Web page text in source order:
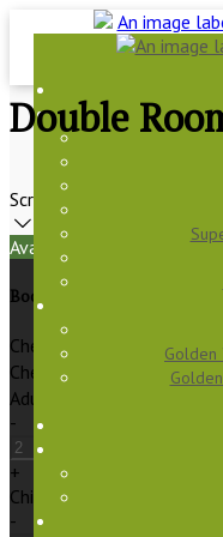
Golden
Double
Scroll
Available Tonight
Book your stay
Check In
Check Out
Adults
-
+
Children
-